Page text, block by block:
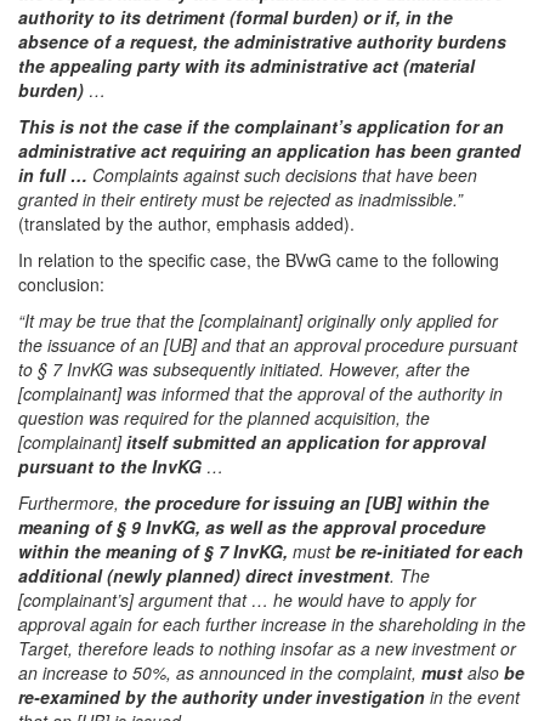
authority to its detriment (formal burden) or if, in the
absence of a request, the administrative authority burdens
the appealing party with its administrative act (material
burden) …
This is not the case if the complainant’s application for an
administrative act requiring an application has been granted
in full … Complaints against such decisions that have been
granted in their entirety must be rejected as inadmissible.”
(translated by the author, emphasis added).
In relation to the specific case, the BVwG came to the following
conclusion:
“It may be true that the [complainant] originally only applied for
the issuance of an [UB] and that an approval procedure pursuant
to § 7 InvKG was subsequently initiated. However, after the
[complainant] was informed that the approval of the authority in
question was required for the planned acquisition, the
[complainant]itself submitted an application for approval
pursuant to the InvKG …
Furthermore, the procedure for issuing an [UB] within the
meaning of § 9 InvKG, as well as the approval procedure
within the meaning of § 7 InvKG, mustbe re-initiated for each
additional (newly planned) direct investment. The
[complainant’s] argument that … he would have to apply for
approval again for each further increase in the shareholding in the
Target, therefore leads to nothing insofar as a new investment or
an increase to 50%, as announced in the complaint, must also be
re-examined by the authority under investigation in the event